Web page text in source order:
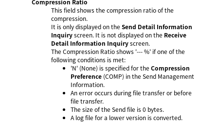
Compression Ratio
This field shows the compression ratio of the
compression.
It is only displayed on theSend Detail Information
Inquiryscreen. It is not displayed on the Receive
Detail Information Inquiryscreen.
The Compression Ratio shows '--- %' if one of the
following conditions is met:
'N' (None) is specified for theCompression
Preference (COMP) in the Send Management
Information.
An error occurs during file transfer or before
file transfer.
The size of the Send file is 0 bytes.
A log file for a lower version is converted.